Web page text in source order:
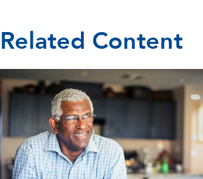
Related Content